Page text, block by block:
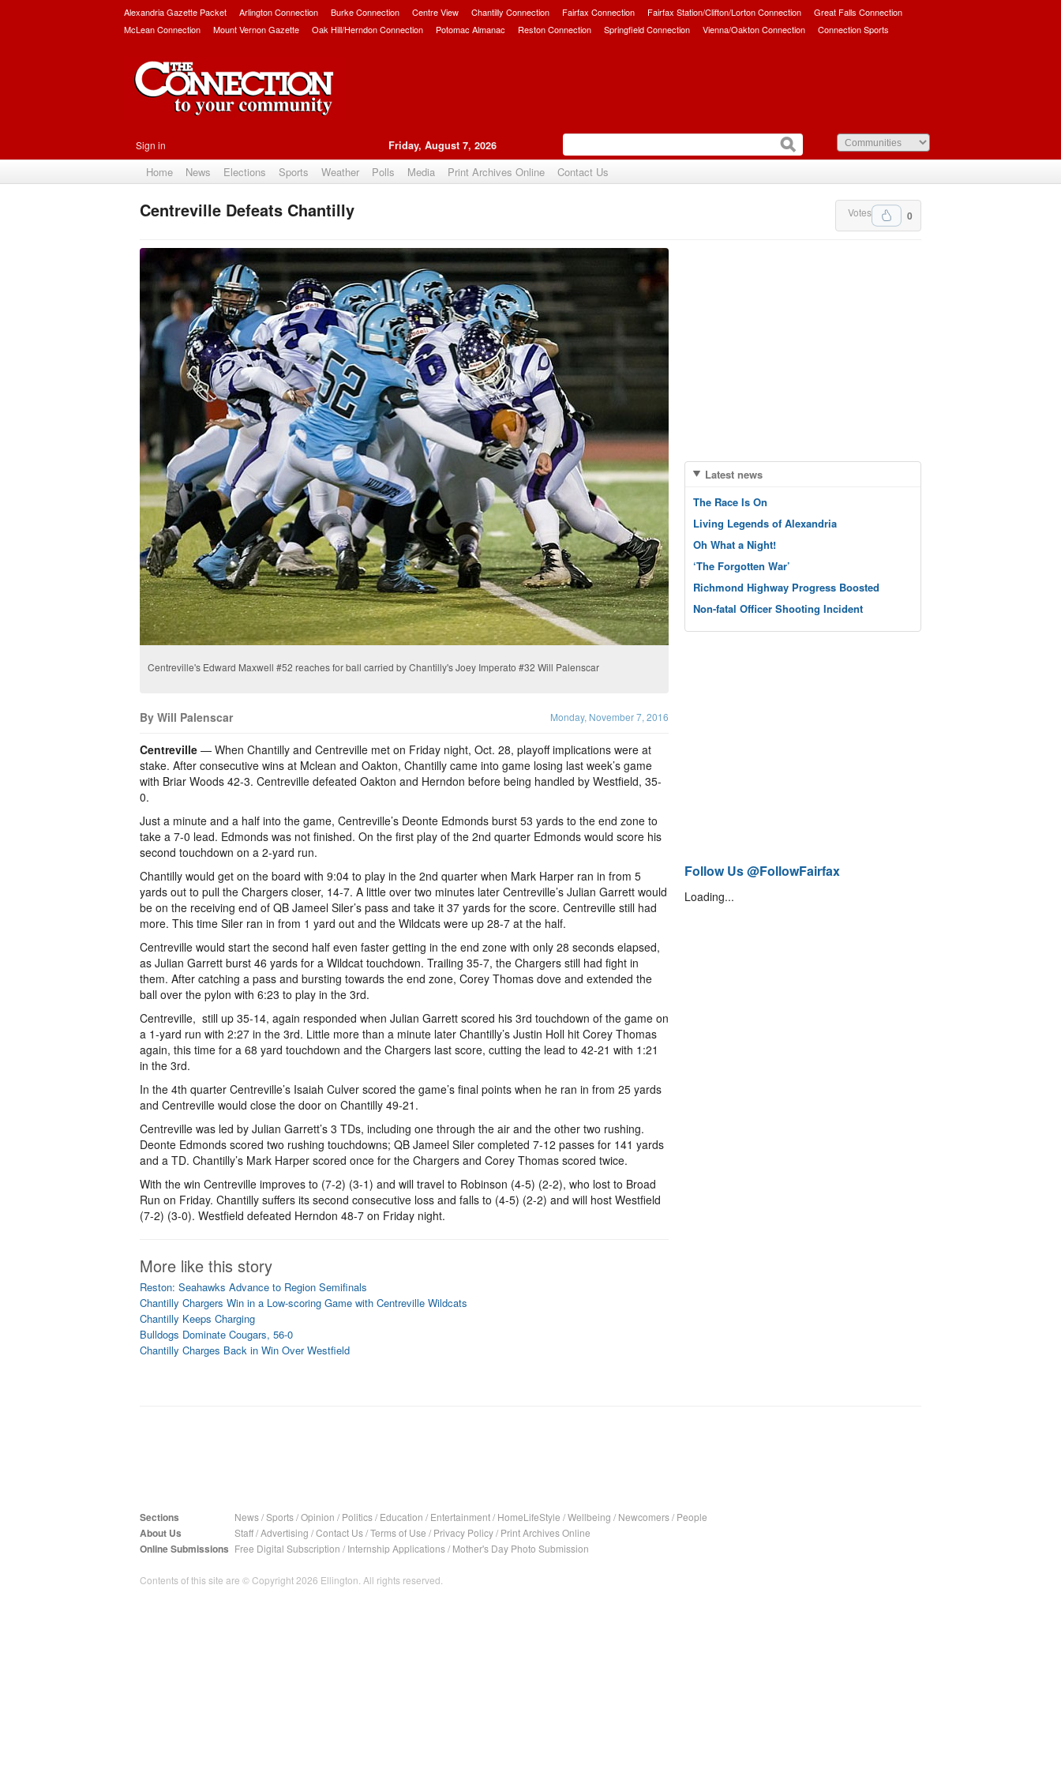
Alexandria Gazette Packet Arlington Connection Burke Connection Centre View Chantilly Connection Fairfax Connection Fairfax Station/Clifton/Lorton Connection
Great Falls Connection
McLean Connection
Mount Vernon Gazette Oak Hill/Herndon Connection Potomac Almanac Reston Connection Springfield Connection Vienna/Oakton Connection Connection Sports
Sign in Friday, August 7, 2026
Home News Elections Sports Weather Polls Media Print Archives Online Contact Us
0
Votes
Centreville Defeats Chantilly
Centreville's Edward Maxwell #52 reaches for ball carried by Chantilly's Joey Imperato #32 Will Palenscar
By Will Palenscar Monday, November 7, 2016
Centreville — When Chantilly and Centreville met on Friday night, Oct. 28, playoff implications were at
stake. After consecutive wins at Mclean and Oakton, Chantilly came into game losing last week’s game
with Briar Woods 42-3. Centreville defeated Oakton and Herndon before being handled by Westfield, 35-
0.
Just a minute and a half into the game, Centreville’s Deonte Edmonds burst 53 yards to the end zone to
take a 7-0 lead. Edmonds was not finished. On the first play of the 2nd quarter Edmonds would score his
second touchdown on a 2-yard run.
Chantilly would get on the board with 9:04 to play in the 2nd quarter when Mark Harper ran in from 5
yards out to pull the Chargers closer, 14-7. A little over two minutes later Centreville’s Julian Garrett would
be on the receiving end of QB Jameel Siler’s pass and take it 37 yards for the score. Centreville still had
more. This time Siler ran in from 1 yard out and the Wildcats were up 28-7 at the half.
Centreville would start the second half even faster getting in the end zone with only 28 seconds elapsed,
as Julian Garrett burst 46 yards for a Wildcat touchdown. Trailing 35-7, the Chargers still had fight in
them. After catching a pass and bursting towards the end zone, Corey Thomas dove and extended the
ball over the pylon with 6:23 to play in the 3rd.
Centreville, still up 35-14, again responded when Julian Garrett scored his 3rd touchdown of the game on
a 1-yard run with 2:27 in the 3rd. Little more than a minute later Chantilly’s Justin Holl hit Corey Thomas
again, this time for a 68 yard touchdown and the Chargers last score, cutting the lead to 42-21 with 1:21
in the 3rd.
In the 4th quarter Centreville’s Isaiah Culver scored the game’s final points when he ran in from 25 yards
and Centreville would close the door on Chantilly 49-21.
Centreville was led by Julian Garrett’s 3 TDs, including one through the air and the other two rushing.
Deonte Edmonds scored two rushing touchdowns; QB Jameel Siler completed 7-12 passes for 141 yards
and a TD. Chantilly’s Mark Harper scored once for the Chargers and Corey Thomas scored twice.
With the win Centreville improves to (7-2) (3-1) and will travel to Robinson (4-5) (2-2), who lost to Broad
Run on Friday. Chantilly suffers its second consecutive loss and falls to (4-5) (2-2) and will host Westfield
(7-2) (3-0). Westfield defeated Herndon 48-7 on Friday night.
More like this story
Reston: Seahawks Advance to Region Semifinals
Chantilly Chargers Win in a Low-scoring Game with Centreville Wildcats
Chantilly Keeps Charging
Bulldogs Dominate Cougars, 56-0
Chantilly Charges Back in Win Over Westfield
Latest news
The Race Is On
Living Legends of Alexandria
Oh What a Night!
‘The Forgotten War’
Richmond Highway Progress Boosted
Non-fatal Officer Shooting Incident
Follow Us @FollowFairfax
Loading...
Sections News/Sports/Opinion / Politics/ Education / Entertainment/ HomeLifeStyle /Wellbeing / Newcomers/ People
About Us Staff/Advertising /Contact Us/Terms of Use / Privacy Policy/ Print Archives Online
Online Submissions Free Digital Subscription / Internship Applications/ Mother's Day Photo Submission
Contents of this site are © Copyright 2026 Ellington. All rights reserved.